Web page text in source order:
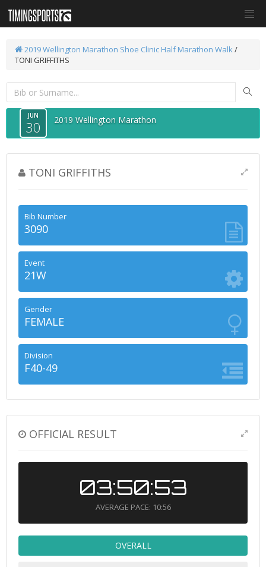
2019 Wellington Marathon Shoe Clinic Half Marathon Walk/
TONI GRIFFITHS
JUN
30 2019 Wellington Marathon
TONI GRIFFITHS
Bib Number
3090
Event
21W
Gender
FEMALE
Division
F40-49
OFFICIAL RESULT
03:50:53
AVERAGE PACE: 10:56
OVERALL